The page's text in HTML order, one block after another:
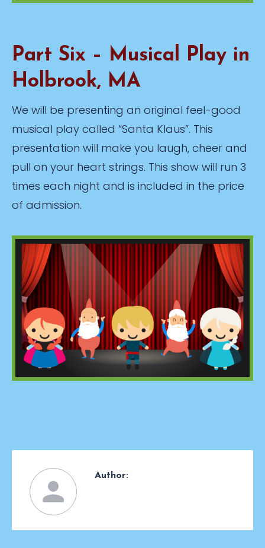
Part Six – Musical Play in
Holbrook, MA
We will be presenting an original feel-good
musical play called “Santa Klaus”. This
presentation will make you laugh, cheer and
pull on your heart strings. This show will run 3
times each night and is included in the price
of admission.
Author: